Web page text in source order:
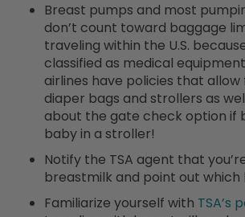
Breast pumps and most
don’t count toward baggage
traveling within the U.S.
classified as medical
airlines have policies that allow
diaper bags and strollers as
about the gate check option if
baby in a stroller!
Notify the TSA agent that
breastmilk and point out which
Familiarize yourself with TSA’s